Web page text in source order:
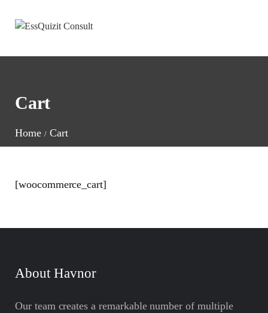
Cart
Home Cart
[woocommerce_cart]
About Havnor
Our team creates a remarkable number of multiple